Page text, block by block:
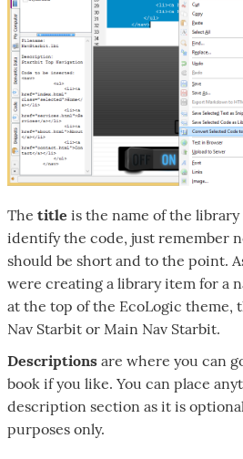
The title is the name of the
identify the code, just remember
should be short and to the point.
were creating a library item for a
at the top of the EcoLogic theme,
Nav Starbit or Main Nav Starbit.
Descriptions are where you can
book if you like. You can place
description section as it is
purposes only.